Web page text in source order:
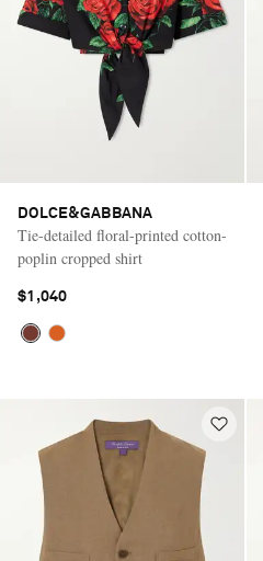
DOLCE&GABBANA
Tie-detailed floral-printed cotton-
poplin cropped shirt
$1,040